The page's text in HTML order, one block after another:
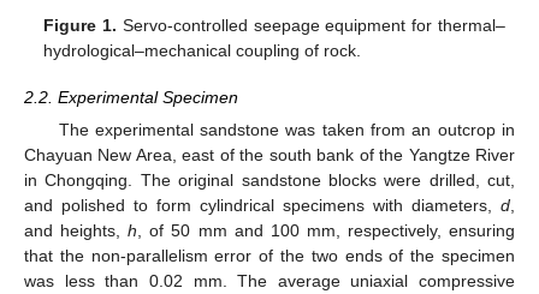
Figure 1. Servo-controlled seepage equipment for thermal–
hydrological–mechanical coupling of rock.
2.2. Experimental Specimen
The experimental sandstone was taken from an outcrop in
Chayuan New Area, east of the south bank of the Yangtze River
in Chongqing. The original sandstone blocks were drilled, cut,
and polished to form cylindrical specimens with diameters, d
and heights,h , of 50 mm and 100 mm, respectively, ensuring
that the non-parallelism error of the two ends of the specimen
was less than 0.02 mm. The average uniaxial compressive